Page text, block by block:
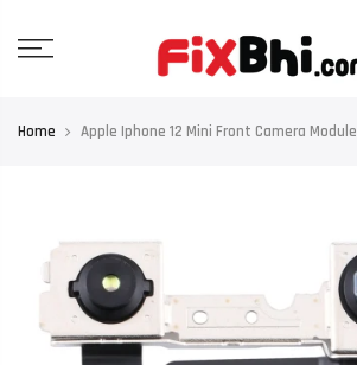
content
Home Apple Iphone 12 Mini Front Camera Module